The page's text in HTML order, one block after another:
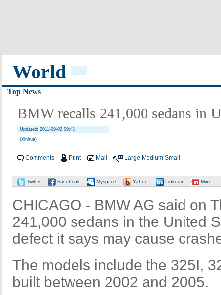
World
Top News
BMW recalls 241,000 sedans in
Updated: 2011-09-02 09:42
(Xinhua)
Comments Print Mail Large Medium Small
Twitter Facebook Myspace Yahoo! Linkedin Mixx
CHICAGO - BMW AG said on
241,000 sedans in the United
defect it says may cause
The models include the 325I,
built between 2002 and 2005.